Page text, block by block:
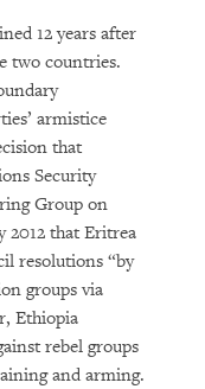
12 years after
two countries.
armistice
that
Security
Group on
2012 that Eritrea
resolutions “by
groups via
Ethiopia
rebel groups
and arming.